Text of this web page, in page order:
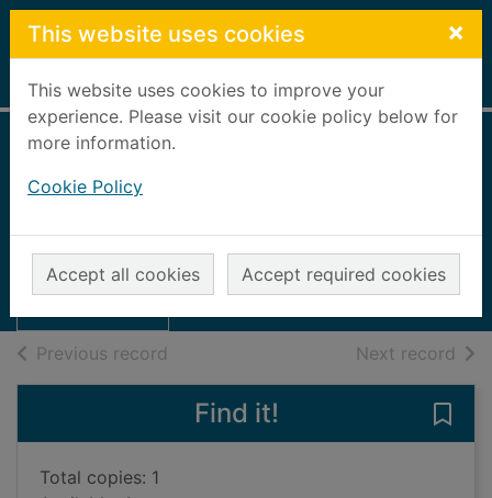
Skip to main content
This website uses cookies ×
This website uses cookies to improve your
experience. Please visit our cookie policy below for
more information.
Cookie Policy
Accept all cookies Accept required cookies
Home Full display
Thumbnail for
Wicked all day
2010
Large Print
Previous record Next record of
Find it!
Total copies: 1